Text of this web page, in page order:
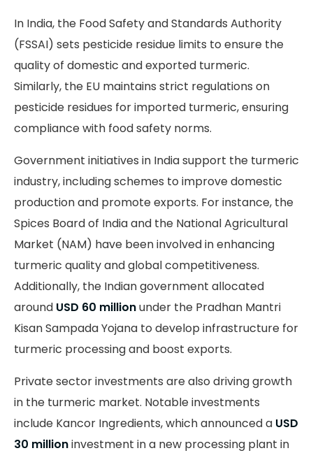
In India, the Food Safety and Standards Authority
(FSSAI) sets pesticide residue limits to ensure the
quality of domestic and exported turmeric.
Similarly, the EU maintains strict regulations on
pesticide residues for imported turmeric, ensuring
compliance with food safety norms.
Government initiatives in India support the turmeric
industry, including schemes to improve domestic
production and promote exports. For instance, the
Spices Board of India and the National Agricultural
Market (NAM) have been involved in enhancing
turmeric quality and global competitiveness.
Additionally, the Indian government allocated
around USD 60 millionunder the Pradhan Mantri
Kisan Sampada Yojana to develop infrastructure for
turmeric processing and boost exports.
Private sector investments are also driving growth
in the turmeric market. Notable investments
include Kancor Ingredients, which announced a USD
30 millioninvestment in a new processing plant in